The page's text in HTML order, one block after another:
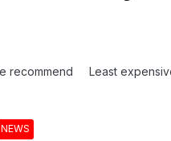
recommend Least
NEWS